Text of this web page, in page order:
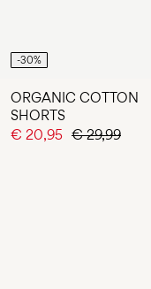
-30%
ORGANIC COTTON
SHORTS
€ 20,95 € 29,99